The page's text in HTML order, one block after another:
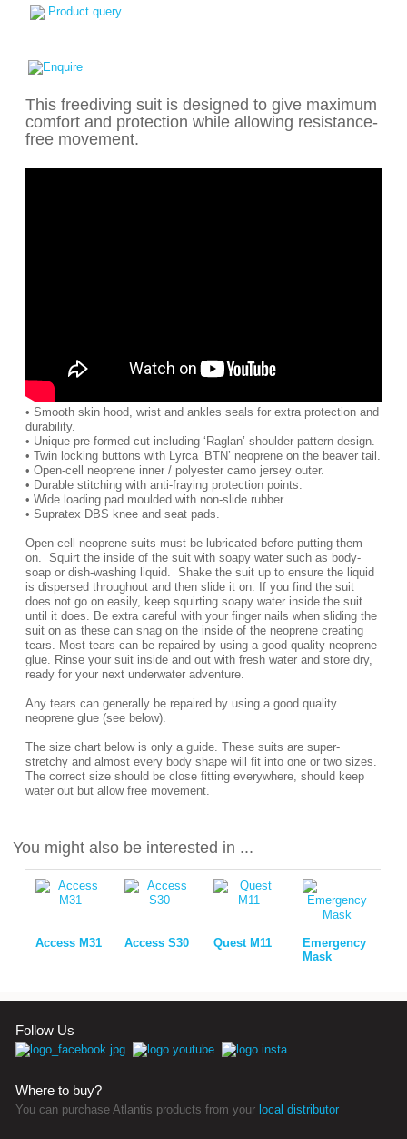
Product query
This freediving suit is designed to give maximum
comfort and protection while allowing resistance-
free movement.
• Smooth skin hood, wrist and ankles seals for extra protection and
durability.
• Unique pre-formed cut including ‘Raglan’ shoulder pattern design.
• Twin locking buttons with Lyrca ‘BTN’ neoprene on the beaver tail.
• Open-cell neoprene inner / polyester camo jersey outer.
• Durable stitching with anti-fraying protection points.
• Wide loading pad moulded with non-slide rubber.
• Supratex DBS knee and seat pads.
Open-cell neoprene suits must be lubricated before putting them
on. Squirt the inside of the suit with soapy water such as body-
soap or dish-washing liquid. Shake the suit up to ensure the liquid
is dispersed throughout and then slide it on. If you find the suit
does not go on easily, keep squirting soapy water inside the suit
until it does. Be extra careful with your finger nails when sliding the
suit on as these can snag on the inside of the neoprene creating
tears. Most tears can be repaired by using a good quality neoprene
glue. Rinse your suit inside and out with fresh water and store dry,
ready for your next underwater adventure.
Any tears can generally be repaired by using a good quality
neoprene glue (see below).
The size chart below is only a guide. These suits are super-
stretchy and almost every body shape will fit into one or two sizes.
The correct size should be close fitting everywhere, should keep
water out but allow free movement.
You might also be interested in ...
Access M31 Access S30 Quest M11
Emergency
Mask
Follow Us
Where to buy?
You can purchase Atlantis products from your local distributor